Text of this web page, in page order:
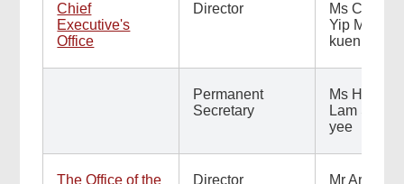
Chief
Executive's
Office
Director
Ms Carol
Yip Man-
kuen
Permanent
Secretary
Ms Hinny
Lam Shuk-
yee
The Office of the Director Mr Arsene